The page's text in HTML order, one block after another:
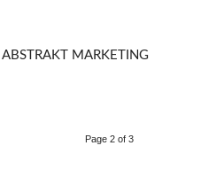
ABSTRAKT MARKETING
Page 2 of 3